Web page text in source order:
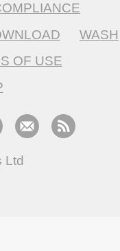
WASH
OF USE
Ltd